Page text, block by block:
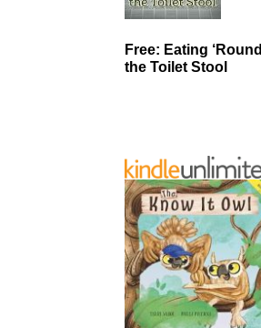
Free: Eating ‘Round
the Toilet Stool